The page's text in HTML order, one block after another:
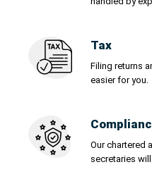
Tax
Filing returns
easier for you.
Our chartered
secretaries